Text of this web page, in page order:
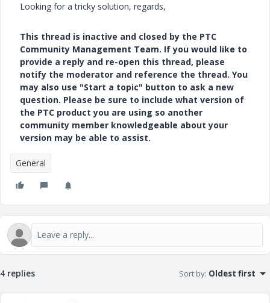
Looking for a tricky solution, regards,
This thread is inactive and closed by the PTC
Community Management Team. If you would like to
provide a reply and re-open this thread, please
notify the moderator and reference the thread. You
may also use "Start a topic" button to ask a new
question. Please be sure to include what version of
the PTC product you are using so another
community member knowledgeable about your
version may be able to assist.
General
4 replies Sort by: Oldest first